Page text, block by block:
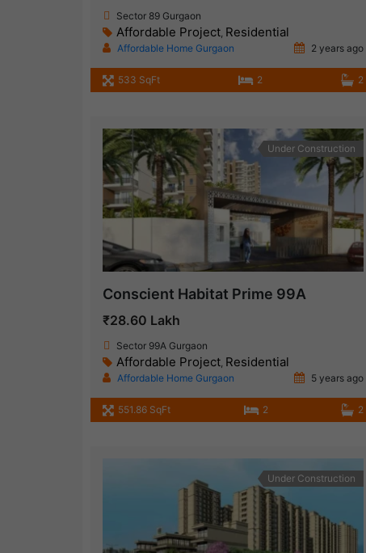
Sector 89 Gurgaon
Affordable Project, Residential
Affordable Home Gurgaon 2 years ago
533 SqFt 2 2
Under Construction
Conscient Habitat Prime 99A
₹28.60 Lakh
Sector 99A Gurgaon
Affordable Project Residential
Affordable Home Gurgaon 5 years ago
551.86 SqFt 2 2
Under Construction